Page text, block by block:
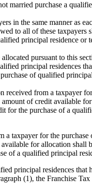
married purchase a
in the same manner as
to all of these taxpayers
principal residence or
pursuant to this
principal residences
of qualified
received from a taxpayer
of credit available
for the purchase of a
a taxpayer for the
for allocation shall
of a qualified principal
principal residences that
(1), the Franchise